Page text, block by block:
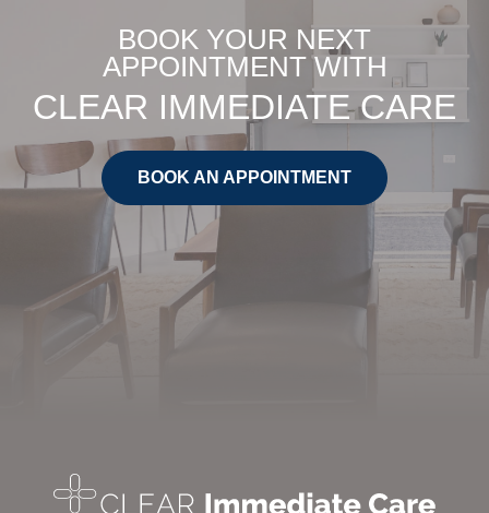
BOOK YOUR NEXT
APPOINTMENT WITH
CLEAR IMMEDIATE CARE
BOOK AN APPOINTMENT